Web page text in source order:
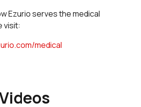
Ezurio serves the medical
visit:
medical